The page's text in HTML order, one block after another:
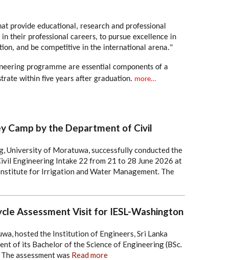
provide educational, research and professional
their professional careers, to pursue excellence in
and be competitive in the international arena."
programme are essential components of a
within five years after graduation. more…
Camp by the Department of Civil
University of Moratuwa, successfully conducted the
Engineering Intake 22 from 21 to 28 June 2026 at
for Irrigation and Water Management. The
Assessment Visit for IESL-Washington
hosted the Institution of Engineers, Sri Lanka
of its Bachelor of the Science of Engineering (BSc.
assessment was Read more